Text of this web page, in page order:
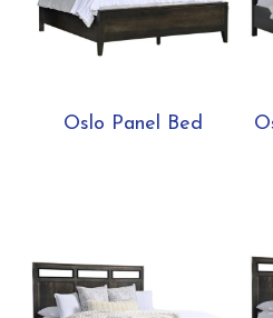
Oslo Panel Bed